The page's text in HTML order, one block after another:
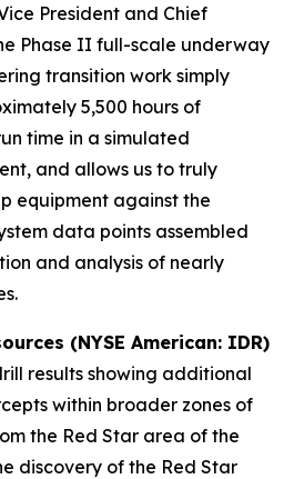
President and Chief
Phase II full-scale underway
transition work simply
5,500 hours of
time in a simulated
and allows us to truly
equipment against the
data points assembled
and analysis of nearly
(NYSE American: IDR)
results showing additional
within broader zones of
the Red Star area of the
discovery of the Red Star